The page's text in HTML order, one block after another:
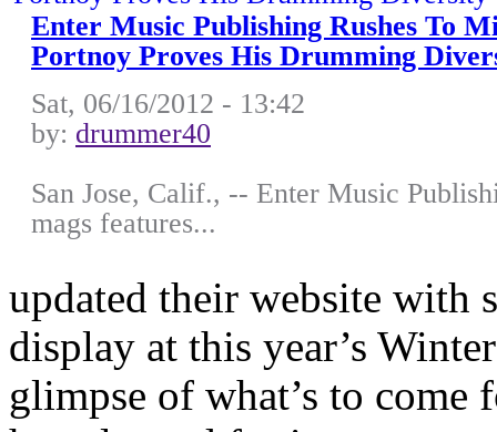
Enter Music Publishing Rushes To
Portnoy Proves His Drumming
Sat, 06/16/2012 - 13:42
by: drummer40
San Jose, Calif., -- Enter Music
mags features...
updated their website with
display at this year’s
glimpse of what’s to come